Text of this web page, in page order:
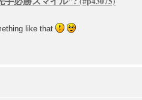
like that